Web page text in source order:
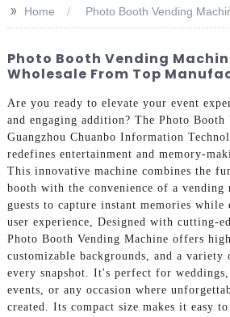
>> Home Photo Booth Vending
Photo Booth Vending
Wholesale From Top
Are you ready to elevate your event
and engaging addition? The Photo
Guangzhou Chuanbo Information
redefines entertainment and memory-
This innovative machine combines the
booth with the convenience of a vending
guests to capture instant memories while
user experience, Designed with cutting-
Photo Booth Vending Machine offers
customizable backgrounds, and a variety
every snapshot. It's perfect for
events, or any occasion where
created. Its compact size makes it easy